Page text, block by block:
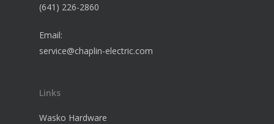
(641) 226-2860
Email:
service@chaplin-electric.com
Links
Wasko Hardware